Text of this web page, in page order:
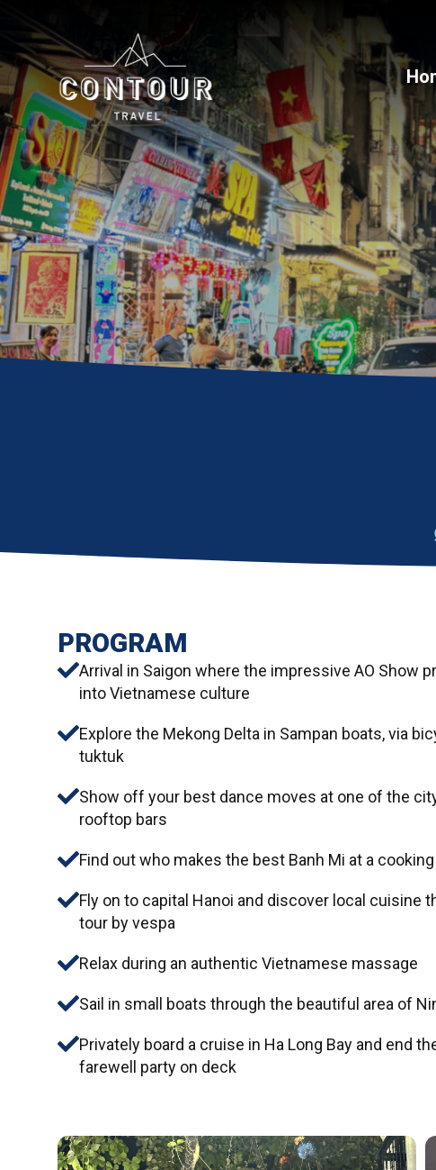
PROGRAM
Arrival in Saigon where the impressive AO Show
into Vietnamese culture
Explore the Mekong Delta in Sampan boats, via
tuktuk
Show off your best dance moves at one of the
rooftop bars
Find out who makes the best Banh Mi at a
Fly on to capital Hanoi and discover local cuisine
tour by vespa
Relax during an authentic Vietnamese massage
Sail in small boats through the beautiful area of
Privately board a cruise in Ha Long Bay and end
farewell party on deck